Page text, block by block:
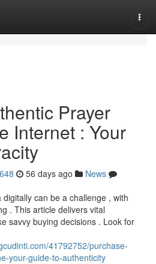
Prayer
Internet : Your
56 days ago
News
can be a challenge , with
. This article delivers vital
savvy buying decisions . Look for
41792752/purchase-
your-guide-to-authenticity